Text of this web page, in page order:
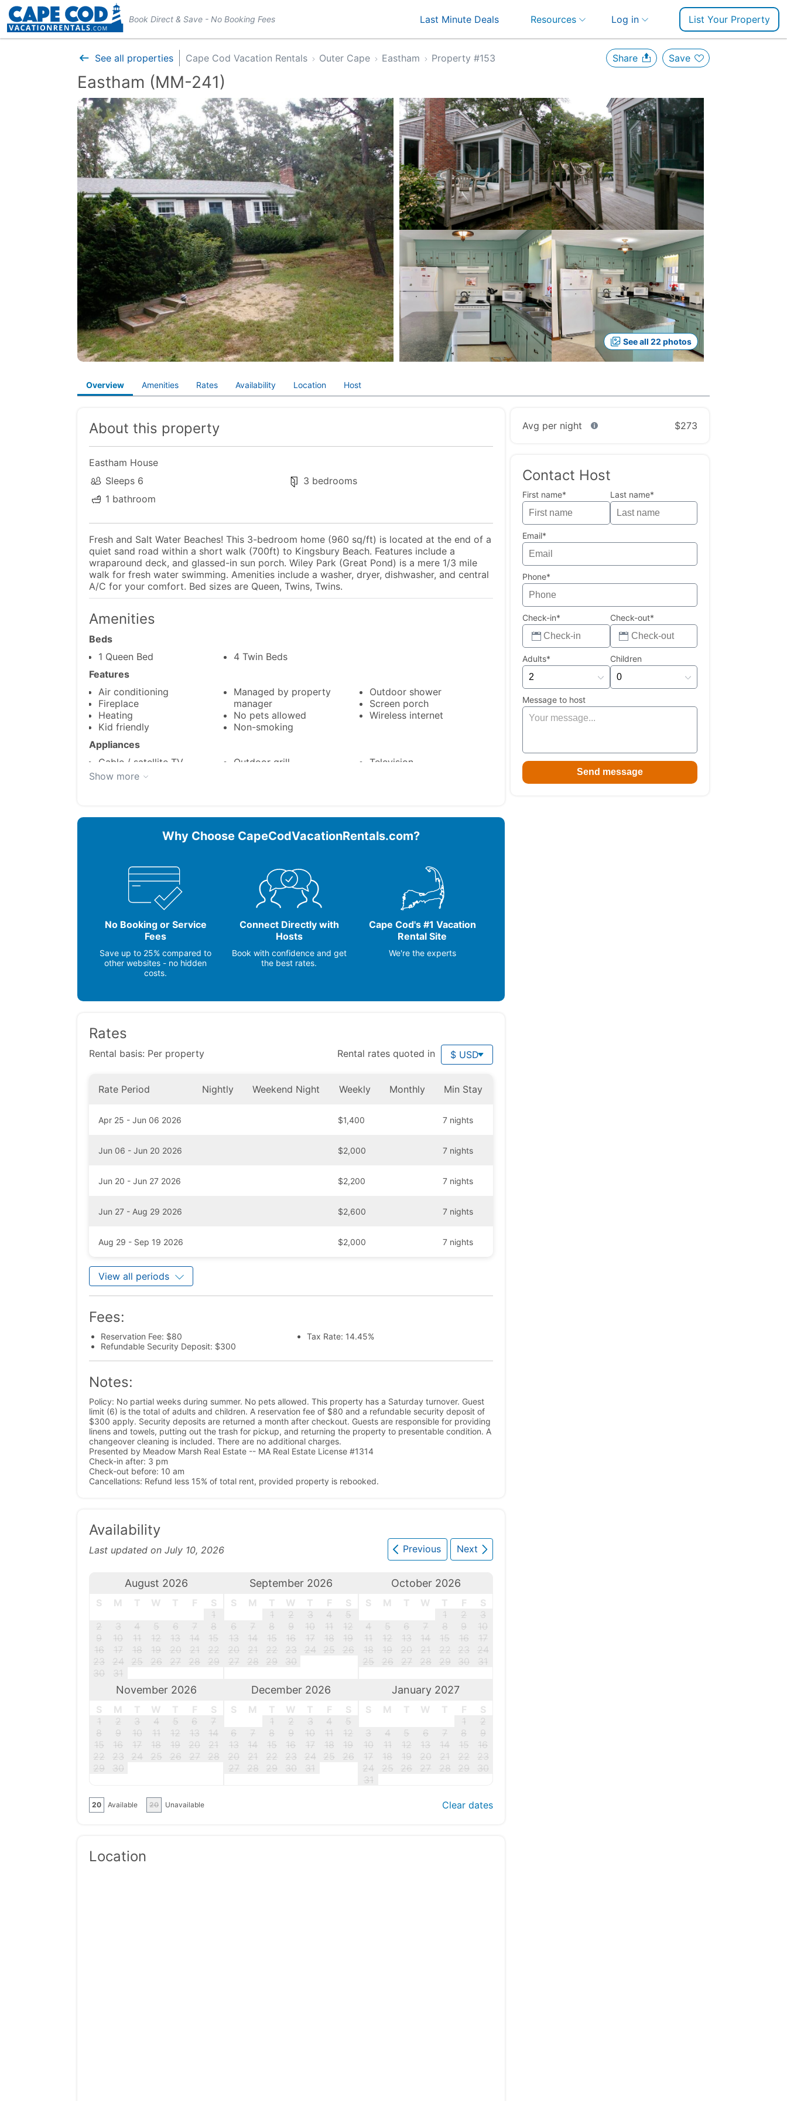
Book Direct & Save - No Booking Fees Last Minute Deals Resources Log in List Your Property
See all properties Cape Cod Vacation Rentals Outer Cape Eastham Property #153
Eastham (MM-241)
Share Save
See all 22 photos
Overview Amenities Rates Availability Location Host
About this property
Eastham House
Sleeps 6
3 bedrooms
1 bathroom
Fresh and Salt Water Beaches! This 3-bedroom home (960 sq/ft) is located at the end of a
quiet sand road within a short walk (700ft) to Kingsbury Beach. Features include a
wraparound deck, and glassed-in sun porch. Wiley Park (Great Pond) is a mere 1/3 mile
walk for fresh water swimming. Amenities include a washer, dryer, dishwasher, and central
A/C for your comfort. Bed sizes are Queen, Twins, Twins.
Amenities
Beds
1 Queen Bed
4 Twin Beds
Features
Air conditioning
Fireplace
Heating
Kid friendly
Managed by property
manager
No pets allowed
Non-smoking
Outdoor shower
Screen porch
Wireless internet
Appliances
Cable / satellite TV
Dishes & utensils
Outdoor grill
Television
Other Vacation Rental Amenities
A/C room units (C) ~ Central A/C ~ Room Fans (2) ~ Lobster Pot ~ TV sets: Y ~
Expanded Cable (60+ channels) ~ Deck ~ Glass/Sun Porch ~ Outdoor Furniture ~ Outdoor
, Washer / Dryer, Iron & Board, Coffeemaker, Deck / Patio, Full Kitchen
Show more
Why Choose CapeCodVacationRentals.com?
No Booking or Service
Fees
Save up to 25% compared to
other websites - no hidden
costs.
Connect Directly with
Hosts
Book with confidence and get
the best rates.
Cape Cod's #1 Vacation
Rental Site
We're the experts
Rates
Rental basis: Per property Rental rates quoted in $ USD
Rate Period Nightly Weekend Night Weekly Monthly Min Stay
Apr 25 - Jun 06 2026 $1,400 7 nights
Jun 06 - Jun 20 2026 $2,000 7 nights
Jun 20 - Jun 27 2026 $2,200 7 nights
Jun 27 - Aug 29 2026 $2,600 7 nights
Aug 29 - Sep 19 2026 $2,000 7 nights
View all periods
Fees:
Reservation Fee: $80
Refundable Security Deposit: $300
Tax Rate: 14.45%
Notes:
Policy: No partial weeks during summer. No pets allowed. This property has a Saturday turnover. Guest
limit (6) is the total of adults and children. A reservation fee of $80 and a refundable security deposit of
$300 apply. Security deposits are returned a month after checkout. Guests are responsible for providing
linens and towels, putting out the trash for pickup, and returning the property to presentable condition. A
changeover cleaning is included. There are no additional charges.
Presented by Meadow Marsh Real Estate -- MA Real Estate License #1314
Check-in after: 3 pm
Check-out before: 10 am
Cancellations: Refund less 15% of total rent, provided property is rebooked.
Availability
Previous Next
Last updated on July 10, 2026
August 2026
S M T W T F
S
1
2
3 4 5 6 7
8
9
10 11 12 13 14
15
16
17 18 19 20 21
22
23
24 25 26 27 28
29
30
31
September 2026
S M T W T F
S
1
2 3 4
5
6
7 8 9 10 11
12
13
14 15 16 17 18
19
20
21 22 23 24 25
26
27
28 29 30
October 2026
S M T W T F
S
1
2
3
4
5 6 7 8 9
10
11
12 13 14 15 16
17
18
19 20 21 22 23
24
25
26 27 28 29 30 31
November 2026
S M T W T F
S
1
2 3 4 5 6
7
8
9 10 11 12 13
14
15
16 17 18 19 20
21
22
23 24 25 26 27
28
29
30
December 2026
S M T W T F
S
1
2 3 4
5
6
7 8 9 10 11
12
13
14 15 16 17 18
19
20
21 22 23 24 25
26
27
28 29 30 31
January 2027
S M T W T F
S
1
2
3
4 5 6 7 8
9
10
11 12 13 14 15
16
17
18 19 20 21 22
23
24
25 26 27 28 29
30
31
20 Available 20 Unavailable Clear dates
Location
Avg per night $273
Contact Host
First name* Last name*
Email*
Phone*
Check-in* Check-out*
Adults* Children
Message to host